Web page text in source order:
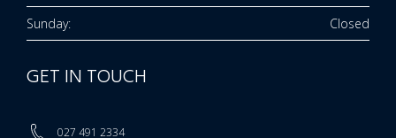
Sunday:
Closed
GET IN TOUCH
027 491 2334